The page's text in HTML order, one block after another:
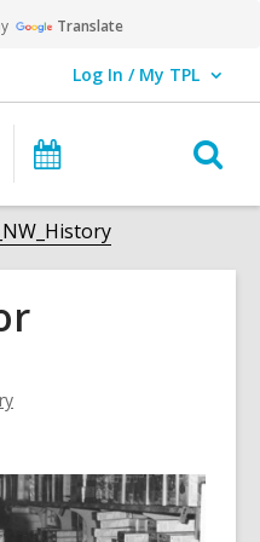
Translate
Log In / My TPL
User Log In / My TPL.
Main
navigation
Programs
Events